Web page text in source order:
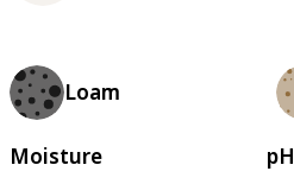
Loam
Moisture
pH